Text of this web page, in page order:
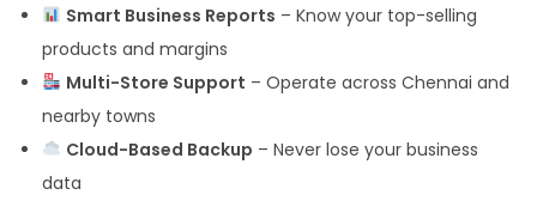
Smart Business Reports – Know your top-selling
products and margins
Multi-Store Support – Operate across Chennai and
nearby towns
Cloud-Based Backup – Never lose your business
data